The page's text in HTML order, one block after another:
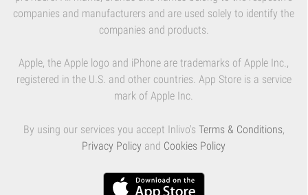
companies and manufacturers and are used solely to identify the
companies and products.
Apple, the Apple logo and iPhone are trademarks of Apple Inc.,
registered in the U.S. and other countries. App Store is a service
mark of Apple Inc.
By using our services you accept Inlivo's Terms & Conditions,
Privacy Policy and Cookies Policy